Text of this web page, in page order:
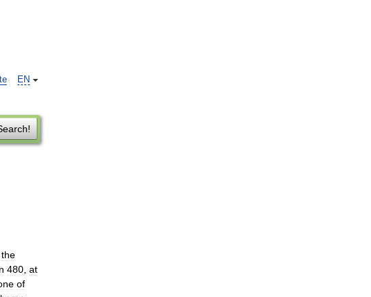
EN
the
480 at
of